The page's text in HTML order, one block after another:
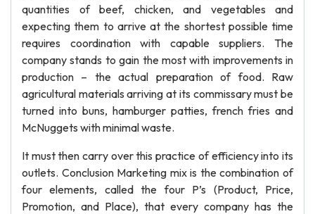
quantities of beef, chicken, and vegetables and
expecting them to arrive at the shortest possible time
requires coordination with capable suppliers. The
company stands to gain the most with improvements in
production – the actual preparation of food. Raw
agricultural materials arriving at its commissary must be
turned into buns, hamburger patties, french fries and
McNuggets with minimal waste.
It must then carry over this practice of efficiency into its
outlets. Conclusion Marketing mix is the combination of
four elements, called the four P’s (Product, Price,
Promotion, and Place), that every company has the